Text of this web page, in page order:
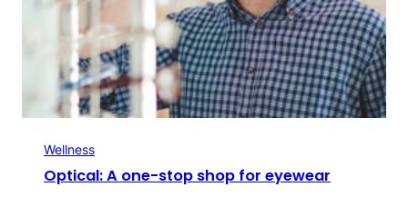
Wellness
Optical: A one-stop shop for eyewear